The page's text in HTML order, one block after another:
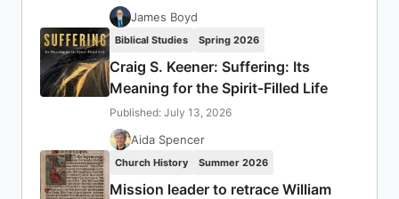
James Boyd
Biblical Studies Spring 2026
Craig S. Keener: Suffering: Its
Meaning for the Spirit-Filled Life
Published: July 13, 2026
Aida Spencer
Church History Summer 2026
Mission leader to retrace William